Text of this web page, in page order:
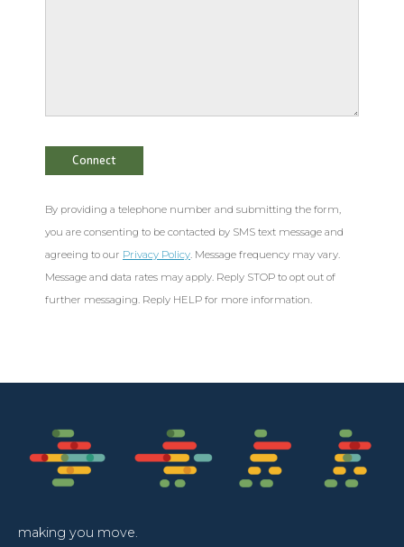
By providing a telephone number and submitting the form,
you are consenting to be contacted by SMS text message and
agreeing to our Privacy Policy. Message frequency may vary.
Message and data rates may apply. Reply STOP to opt out of
further messaging. Reply HELP for more information.
making you move.